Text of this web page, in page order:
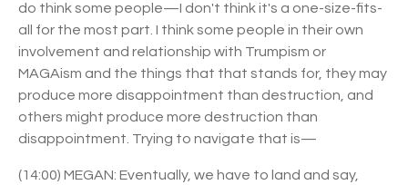
do think some people—I don't think it's a one-size-fits-
all for the most part. I think some people in their own
involvement and relationship with Trumpism or
MAGAism and the things that that stands for, they may
produce more disappointment than destruction, and
others might produce more destruction than
disappointment. Trying to navigate that is—
(14:00) MEGAN: Eventually, we have to land and say,